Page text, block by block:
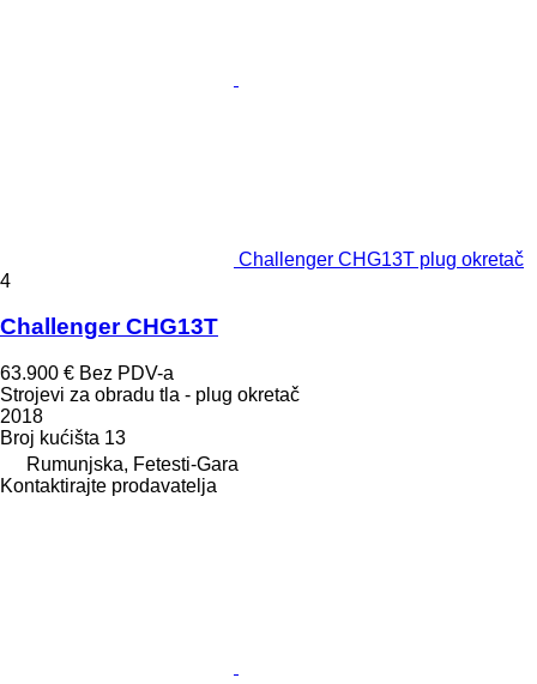
Challenger CHG13T plug okretač
4
Challenger CHG13T
63.900 € Bez PDV-a
Strojevi za obradu tla - plug okretač
2018
Broj kućišta 13
Rumunjska, Fetesti-Gara
Kontaktirajte prodavatelja